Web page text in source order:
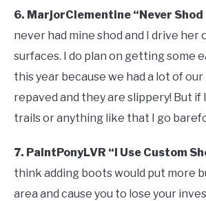
6. MarjorClementine “Never Shod
never had mine shod and I drive her
surfaces. I do plan on getting some
this year because we had a lot of
repaved and they are slippery! But if
trails or anything like that I go
7. PaintPonyLVR “I Use Custom
think adding boots would put more
area and cause you to lose your